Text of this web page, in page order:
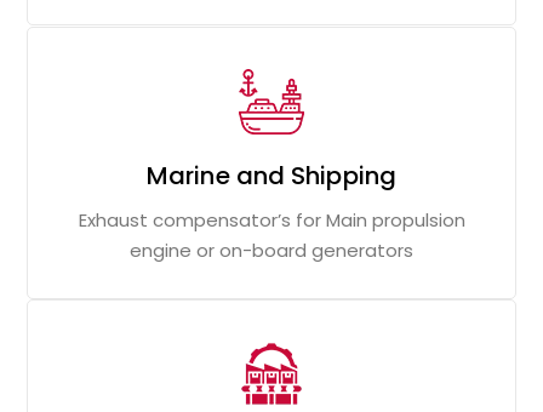
Marine and Shipping
Exhaust compensator’s for Main propulsion
engine or on-board generators